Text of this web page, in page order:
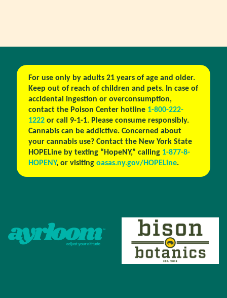
For use only by adults 21 years of age and older.
Keep out of reach of children and pets. In case of
accidental ingestion or overconsumption,
contact the Poison Center hotline 1-800-222-
1222or call 9-1-1. Please consume responsibly.
Cannabis can be addictive. Concerned about
your cannabis use? Contact the New York State
HOPELine by texting “HopeNY,” calling 1-877-8-
HOPENY, or visiting oasas.ny.gov/HOPELine.